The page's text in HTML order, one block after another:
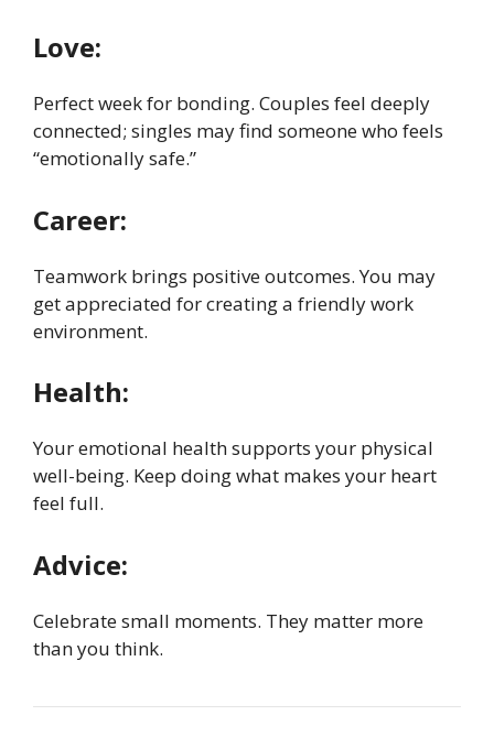
Love:
Perfect week for bonding. Couples feel deeply
connected; singles may find someone who feels
“emotionally safe.”
Career:
Teamwork brings positive outcomes. You may
get appreciated for creating a friendly work
environment.
Health:
Your emotional health supports your physical
well-being. Keep doing what makes your heart
feel full.
Advice:
Celebrate small moments. They matter more
than you think.